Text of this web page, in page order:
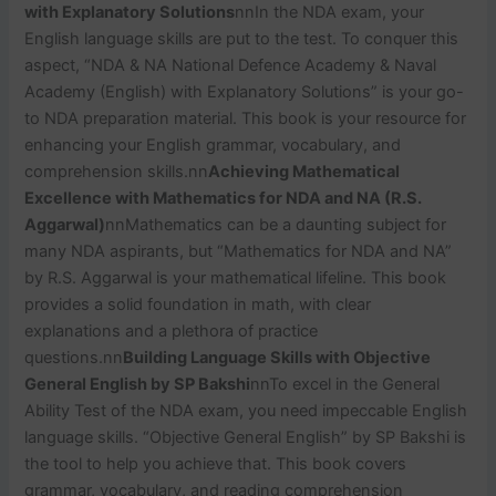
with Explanatory SolutionsnnIn the NDA exam, your
English language skills are put to the test. To conquer this
aspect, “NDA & NA National Defence Academy & Naval
Academy (English) with Explanatory Solutions” is your go-
to NDA preparation material. This book is your resource for
enhancing your English grammar, vocabulary, and
comprehension skills.nnAchieving Mathematical
Excellence with Mathematics for NDA and NA (R.S.
Aggarwal)nnMathematics can be a daunting subject for
many NDA aspirants, but “Mathematics for NDA and NA”
by R.S. Aggarwal is your mathematical lifeline. This book
provides a solid foundation in math, with clear
explanations and a plethora of practice
questions.nnBuilding Language Skills with Objective
General English by SP Bakshinn To excel in the General
Ability Test of the NDA exam, you need impeccable English
language skills. “Objective General English” by SP Bakshi is
the tool to help you achieve that. This book covers
grammar, vocabulary, and reading comprehension